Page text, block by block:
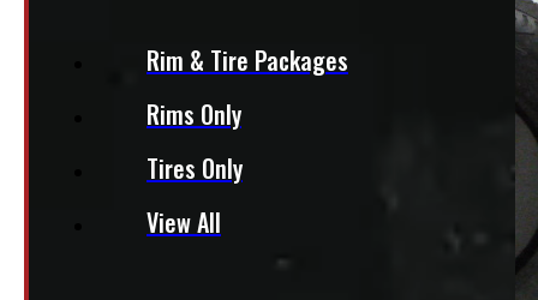
Rim & Tire Packages
Rims Only
Tires Only
View All